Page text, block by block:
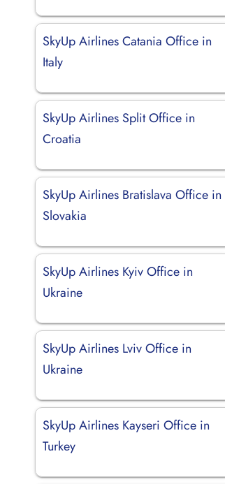
SkyUp Airlines Catania Office in
Italy
SkyUp Airlines Split Office in
Croatia
SkyUp Airlines Bratislava Office in
Slovakia
SkyUp Airlines Kyiv Office in
Ukraine
SkyUp Airlines Lviv Office in
Ukraine
SkyUp Airlines Kayseri Office in
Turkey